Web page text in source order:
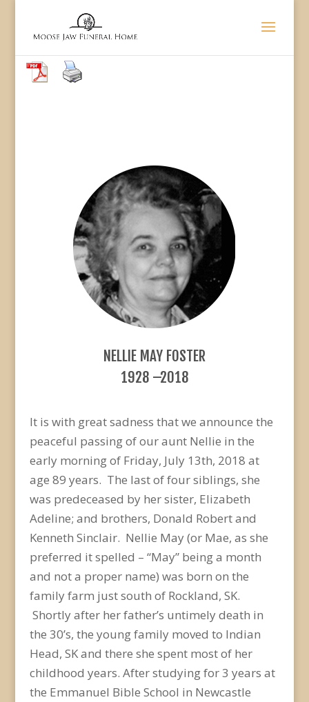
NELLIE MAY FOSTER
1928 –2018
It is with great sadness that we announce the
peaceful passing of our aunt Nellie in the
early morning of Friday, July 13th, 2018 at
age 89 years. The last of four siblings, she
was predeceased by her sister, Elizabeth
Adeline; and brothers, Donald Robert and
Kenneth Sinclair. Nellie May (or Mae, as she
preferred it spelled – “May” being a month
and not a proper name) was born on the
family farm just south of Rockland, SK.
Shortly after her father’s untimely death in
the 30’s, the young family moved to Indian
Head, SK and there she spent most of her
childhood years. After studying for 3 years at
the Emmanuel Bible School in Newcastle